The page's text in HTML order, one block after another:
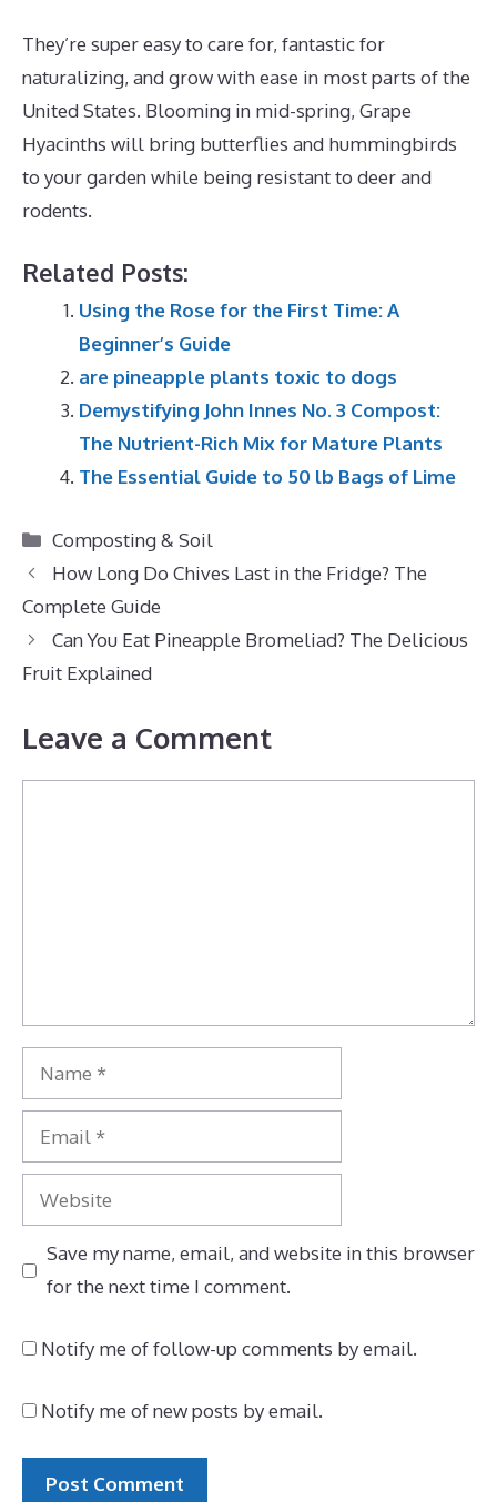
They’re super easy to care for, fantastic for
naturalizing, and grow with ease in most parts of the
United States. Blooming in mid-spring, Grape
Hyacinths will bring butterflies and hummingbirds
to your garden while being resistant to deer and
rodents.
Related Posts:
Using the Rose for the First Time: A
Beginner’s Guide
are pineapple plants toxic to dogs
Demystifying John Innes No. 3 Compost:
The Nutrient-Rich Mix for Mature Plants
The Essential Guide to 50 lb Bags of Lime
Categories
Composting & Soil
How Long Do Chives Last in the Fridge? The
Complete Guide
Can You Eat Pineapple Bromeliad? The Delicious
Fruit Explained
Leave a Comment
Name
Email
Website
Save my name, email, and website in this browser
for the next time I comment.
Notify me of follow-up comments by email.
Notify me of new posts by email.